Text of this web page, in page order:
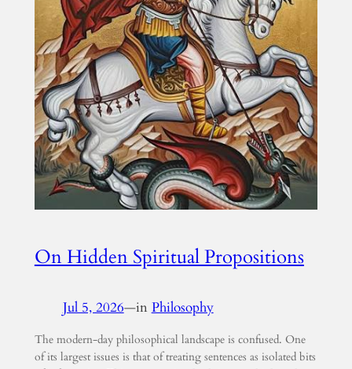
On Hidden Spiritual Propositions
Jul 5, 2026—in Philosophy
The modern-day philosophical landscape is confused. One
of its largest issues is that of treating sentences as isolated bits